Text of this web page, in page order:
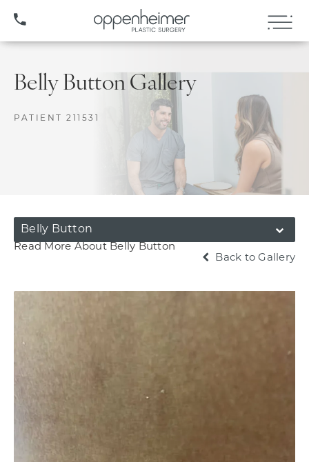
(407) 706-3572
Belly Button Gallery
PATIENT 211531
Belly Button
Read More About Belly Button
Back to Gallery